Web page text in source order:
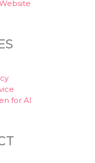
for AI